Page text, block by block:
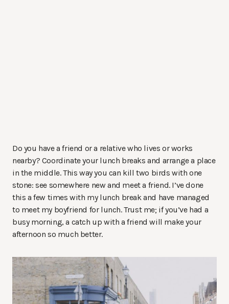
Do you have a friend or a relative who lives or works
nearby? Coordinate your lunch breaks and arrange a place
in the middle. This way you can kill two birds with one
stone: see somewhere new and meet a friend. I’ve done
this a few times with my lunch break and have managed
to meet my boyfriend for lunch. Trust me; if you’ve had a
busy morning, a catch up with a friend will make your
afternoon so much better.